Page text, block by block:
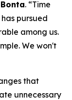
. “Time
pursued
among us.
We won't
that
unnecessary